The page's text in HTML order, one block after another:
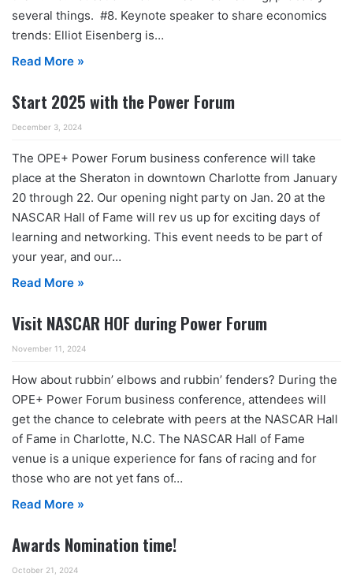
several things. #8. Keynote speaker to share economics
trends: Elliot Eisenberg is…
Read More »
Start 2025 with the Power Forum
December 3, 2024
The OPE+ Power Forum business conference will take
place at the Sheraton in downtown Charlotte from January
20 through 22. Our opening night party on Jan. 20 at the
NASCAR Hall of Fame will rev us up for exciting days of
learning and networking. This event needs to be part of
your year, and our…
Read More »
Visit NASCAR HOF during Power Forum
November 11, 2024
How about rubbin’ elbows and rubbin’ fenders? During the
OPE+ Power Forum business conference, attendees will
get the chance to celebrate with peers at the NASCAR Hall
of Fame in Charlotte, N.C. The NASCAR Hall of Fame
venue is a unique experience for fans of racing and for
those who are not yet fans of…
Read More »
Awards Nomination time!
October 21, 2024